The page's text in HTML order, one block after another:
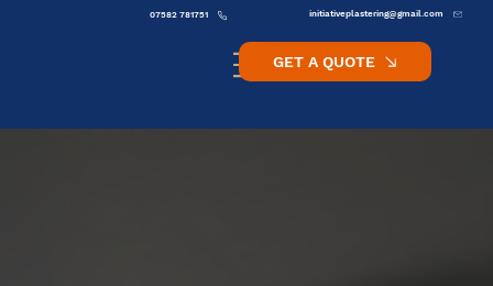
initiativeplastering@gmail.com
07582 781751
GET A QUOTE